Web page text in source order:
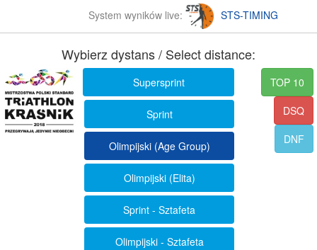
System wyników live: STS-TIMING
Wybierz dystans / Select distance:
Supersprint
Sprint
Olimpijski (Age Group)
Olimpijski (Elita)
Sprint - Sztafeta
Olimpijski - Sztafeta
TOP 10
DSQ
DNF